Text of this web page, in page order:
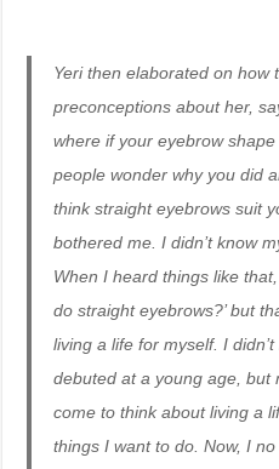
Yeri then elaborated on how
preconceptions about her,
where if your eyebrow
people wonder why you did
think straight eyebrows suit
bothered me. I didn’t know
When I heard things like
do straight eyebrows?’ but
living a life for myself. I
debuted at a young age, but
come to think about living a
things I want to do. Now, I